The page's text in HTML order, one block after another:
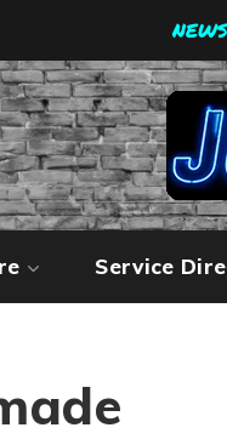
Service